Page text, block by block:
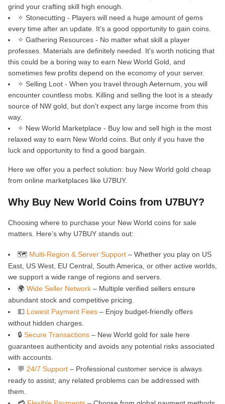
grind your crafting skill high enough.
✧ Stonecutting - Players will need a huge amount of gems
every time after an update. It's a good opportunity to gain coins.
✧ Gathering Resources - No matter what skill a player
professes. Materials are definitely needed. It's worth noticing that
this could be a boring way to earn New World Gold, and
sometimes few profits depend on the economy of your server.
✧ Selling Loot - When you travel through Aeternum, you will
encounter countless mobs. Killing and selling the loot is a steady
source of NW gold, but don't expect any large income from this
way.
✧ New World Marketplace - Buy low and sell high is the most
relaxed way to earn New World coins. But only if you have the
luck and opportunity to find a good bargain.
Here we offer you a perfect solution: buy New World gold cheap
from online marketplaces like U7BUY.
Why Buy New World Coins from U7BUY?
Choosing where to purchase your New World coins for sale
matters. Here’s why U7BUY stands out:
🗺️ Multi-Region & Server Support – Whether you play on US
East, US West, EU Central, South America, or other active worlds,
we support a wide range of regions and servers.
🌍 Wide Seller Network – Multiple verified sellers ensure
abundant stock and competitive pricing.
💵 Lowest Payment Fees – Enjoy budget-friendly offers
without hidden charges.
🔒 Secure Transactions – New World gold for sale here
guarantees authenticity and avoids any potential risks associated
with accounts.
💬 24/7 Support – Professional customer service is always
ready to assist; any related problems can be addressed with
them.